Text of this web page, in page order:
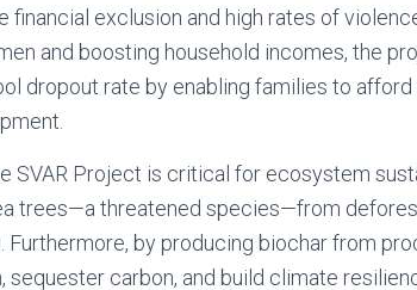
financial exclusion and high rates of
and boosting household incomes, the
dropout rate by enabling families to
SVAR Project is critical for ecosystem
trees—a threatened species—from
Furthermore, by producing biochar from
sequester carbon, and build climate